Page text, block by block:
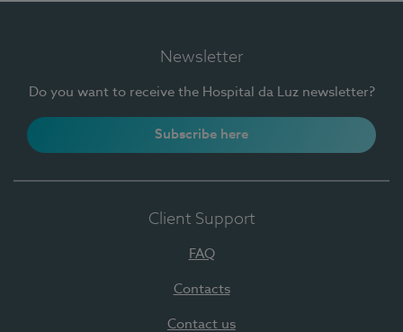
Newsletter
Do you want to receive the Hospital da Luz newsletter?
Subscribe here
Client Support
FAQ
Contacts
Contact us